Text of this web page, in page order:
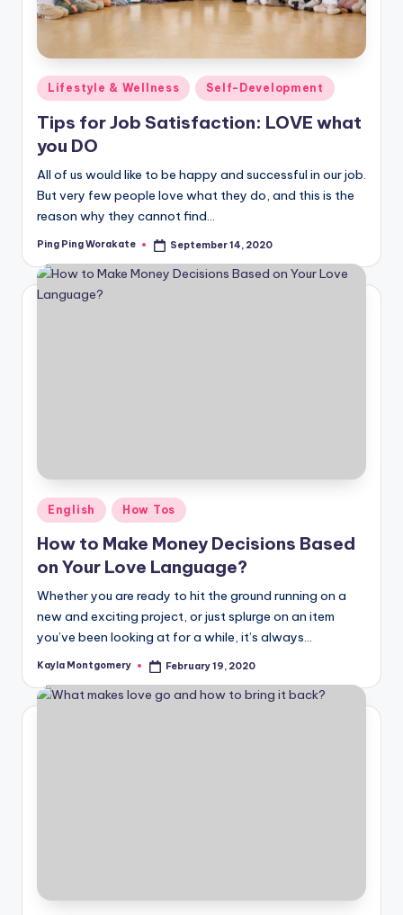
Posted
Lifestyle & Wellness Self-Development
Tips for Job Satisfaction: LOVE what
you DO
All of us would like to be happy and successful in our job.
But very few people love what they do, and this is the
reason why they cannot find…
Posted
Ping Ping Worakate September 14, 2020
Posted
in
English How Tos
How to Make Money Decisions Based
on Your Love Language?
Whether you are ready to hit the ground running on a
new and exciting project, or just splurge on an item
you’ve been looking at for a while, it’s always…
Posted
Kayla Montgomery February 19, 2020